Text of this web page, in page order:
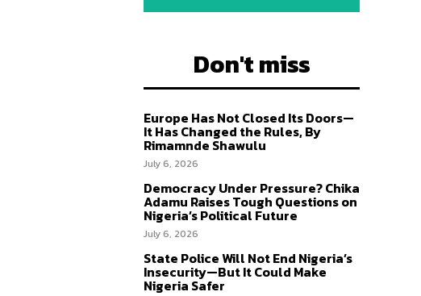
Don't miss
Europe Has Not Closed Its Doors—
It Has Changed the Rules, By
Rimamnde Shawulu
July 6, 2026
Democracy Under Pressure? Chika
Adamu Raises Tough Questions on
Nigeria’s Political Future
July 6, 2026
State Police Will Not End Nigeria’s
Insecurity—But It Could Make
Nigeria Safer